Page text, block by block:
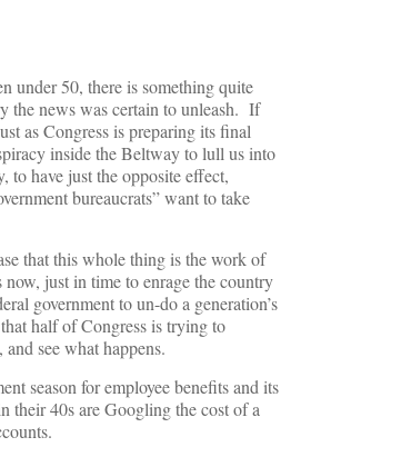
under 50, there is something quite
the news was certain to unleash. If
as Congress is preparing its final
inside the Beltway to lull us into
to have just the opposite effect,
bureaucrats” want to take
that this whole thing is the work of
just in time to enrage the country
government to un-do a generation’s
half of Congress is trying to
see what happens.
season for employee benefits and its
their 40s are Googling the cost of a